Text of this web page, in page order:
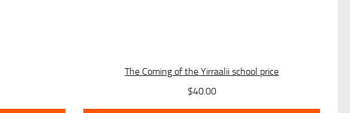
The Coming of the Yirraalii school price
$40.00